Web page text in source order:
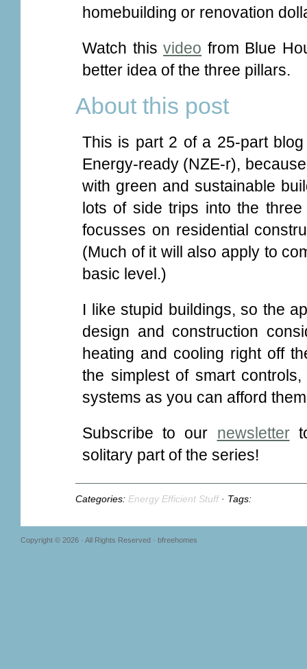
homebuilding or renovation
Watch thisvideo from Blue
better idea of the three pillars.
About this post
This is part 2 of a 25-part
Energy-ready (NZE-r),
with green and sustainable
lots of side trips into the
focusses on residential
(Much of it will also apply to
basic level.)
I like stupid buildings, so the
design and construction
heating and cooling right off
the simplest of smart
systems as you can afford
Subscribe to our newsletter
solitary part of the series!
Categories: Energy Efficient Stuff· Tags:
Copyright © 2026 · All Rights Reserved · bfreehomes